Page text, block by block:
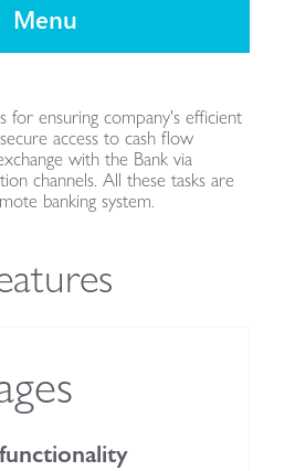
for ensuring company's efficient
access to cash flow
with the Bank via
channels. All these tasks are
banking system.
Menu